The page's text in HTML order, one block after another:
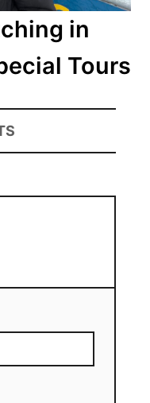
in
Tours